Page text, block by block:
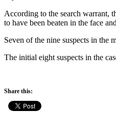
According to the search warrant,
to have been beaten in the face
Seven of the nine suspects in the
The initial eight suspects in the
Share this: